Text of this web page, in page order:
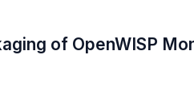
of OpenWISP